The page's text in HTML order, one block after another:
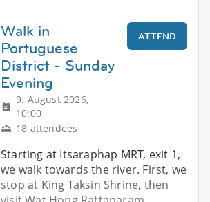
Walk in
Portuguese
District - Sunday
Evening
9. August 2026,
10:00
18 attendees
ATTEND
Starting at Itsaraphap MRT, exit 1,
we walk towards the river. First, we
stop at King Taksin Shrine, then